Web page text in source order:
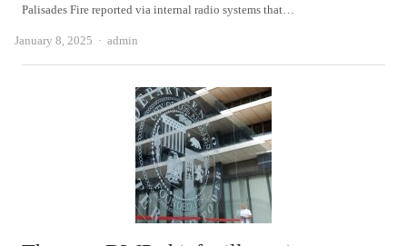
Palisades Fire reported via internal radio systems that…
January 8, 2025 Author
admin